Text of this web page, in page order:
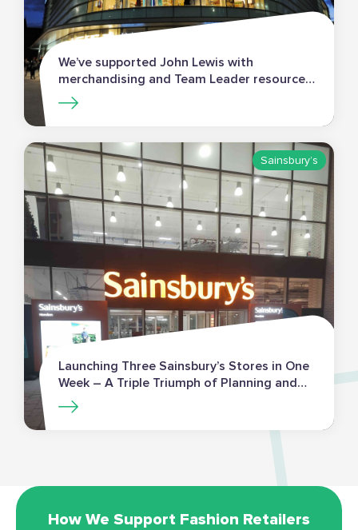
We’ve supported John Lewis with
merchandising and Team Leader resources
for an extensive programme of new store
openings.
Sainsbury’s
Launching Three Sainsbury’s Stores in One
Week – A Triple Triumph of Planning and
Execution
How We Support Fashion Retailers